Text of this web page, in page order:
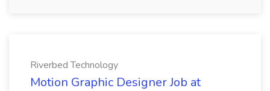
Riverbed Technology
Motion Graphic Designer Job at